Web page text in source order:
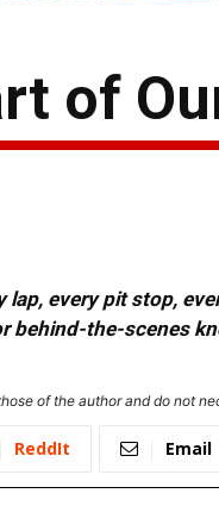
of
lap, every pit stop,
behind-the-scenes
of the author and do not
ReddIt Email